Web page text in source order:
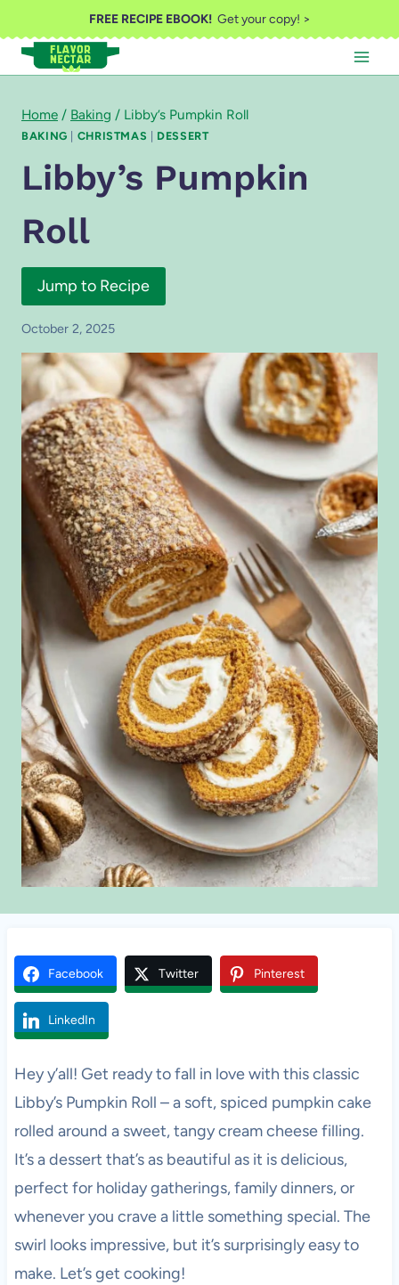
to
content
FREE RECIPE EBOOK!Get your copy! >
Home / Baking / Libby’s Pumpkin Roll
BAKING CHRISTMAS DESSERT
Libby’s Pumpkin
Roll
Jump to Recipe
October 2, 2025
Facebook Twitter Pinterest
LinkedIn
Hey y’all! Get ready to fall in love with this classic
Libby’s Pumpkin Roll – a soft, spiced pumpkin cake
rolled around a sweet, tangy cream cheese filling.
It’s a dessert that’s as beautiful as it is delicious,
perfect for holiday gatherings, family dinners, or
whenever you crave a little something special. The
swirl looks impressive, but it’s surprisingly easy to
make. Let’s get cooking!